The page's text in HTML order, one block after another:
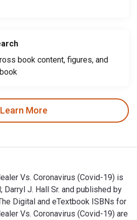
book content, figures, and
Learn More
Vs. Coronavirus (Covid-19) is
Darryl J. Hall Sr. and published by
Digital and eTextbook ISBNs for
Vs. Coronavirus (Covid-19) are